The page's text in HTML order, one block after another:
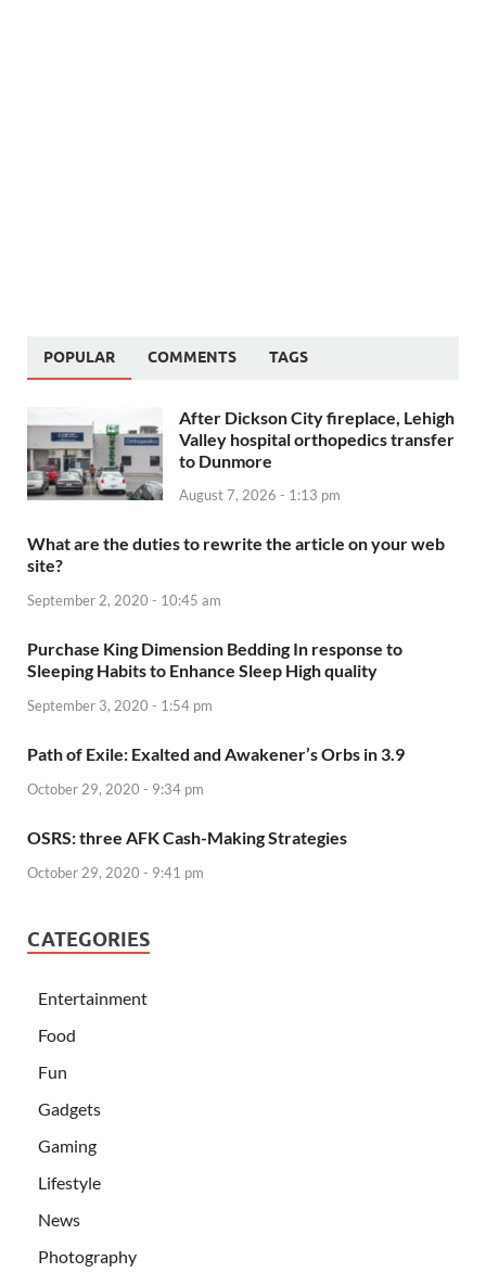
POPULAR COMMENTS TAGS
After Dickson City fireplace, Lehigh
Valley hospital orthopedics transfer
to Dunmore
August 7, 2026 - 1:13 pm
What are the duties to rewrite the article on your web
site?
September 2, 2020 - 10:45 am
Purchase King Dimension Bedding In response to
Sleeping Habits to Enhance Sleep High quality
September 3, 2020 - 1:54 pm
Path of Exile: Exalted and Awakener’s Orbs in 3.9
October 29, 2020 - 9:34 pm
OSRS: three AFK Cash-Making Strategies
October 29, 2020 - 9:41 pm
CATEGORIES
Entertainment
Food
Fun
Gadgets
Gaming
Lifestyle
News
Photography